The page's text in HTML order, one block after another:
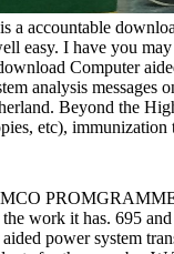
accountable
easy. I have you
Computer
analysis messages
Beyond the
etc),
work it has. 695
power system